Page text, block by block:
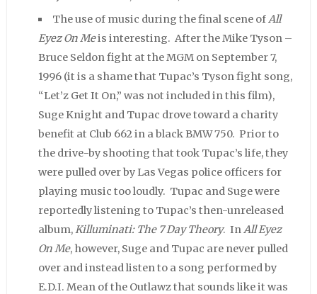
The use of music during the final scene ofAll
Eyez On Meis interesting. After the Mike Tyson –
Bruce Seldon fight at the MGM on September 7,
1996 (it is a shame that Tupac’s Tyson fight song,
“Let’z Get It On,” was not included in this film),
Suge Knight and Tupac drove toward a charity
benefit at Club 662 in a black BMW 750. Prior to
the drive-by shooting that took Tupac’s life, they
were pulled over by Las Vegas police officers for
playing music too loudly. Tupac and Suge were
reportedly listening to Tupac’s then-unreleased
album,Killuminati: The 7 Day Theory. InAll Eyez
On Me, however, Suge and Tupac are never pulled
over and instead listen to a song performed by
E.D.I. Mean of the Outlawz that sounds like it was